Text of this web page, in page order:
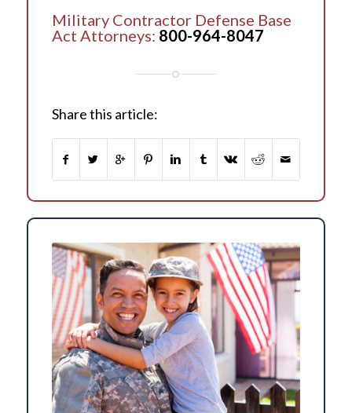
Military Contractor Defense Base
Act Attorneys: 800-964-8047
Share this article: